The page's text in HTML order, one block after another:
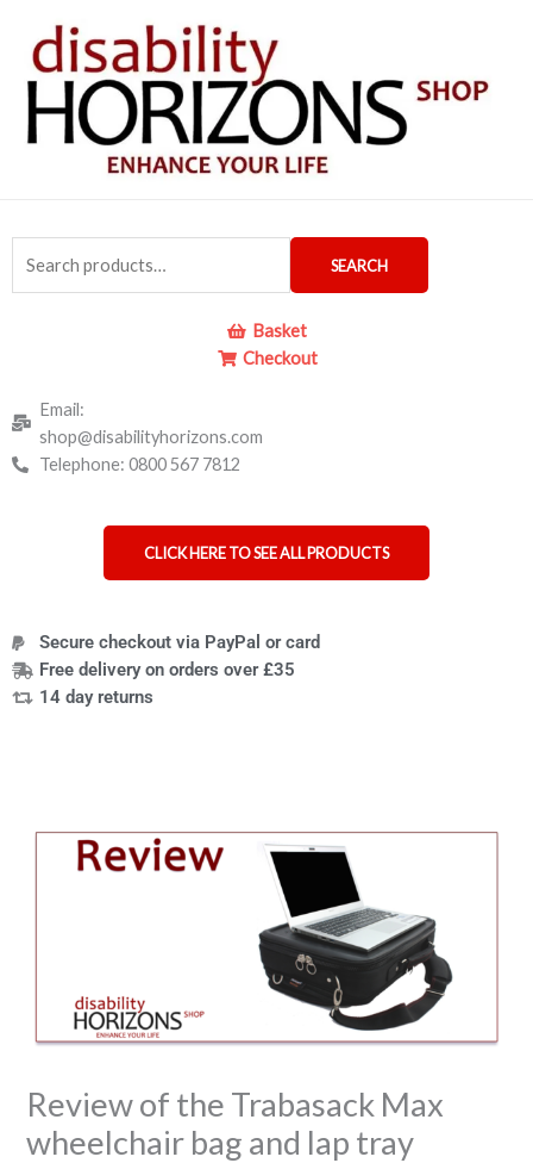
content
for:
SEARCH
Basket
Checkout
Email:
shop@disabilityhorizons.com
Telephone: 0800 567 7812
CLICK HERE TO SEE ALL PRODUCTS
Secure checkout via PayPal or card
Free delivery on orders over £35
14 day returns
Review of the Trabasack Max
wheelchair bag and lap tray